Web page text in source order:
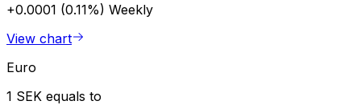
+0.0001 (0.11%) Weekly
View chart
Euro
1 SEK equals to